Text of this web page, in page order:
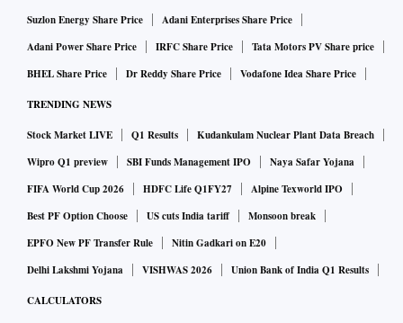
Stirring up a controversy, JP Muliyil, epidemiologist at
CMC Vellore and member of the working group of National
not yet recommended to go for vaccinating children below
the age of 15 years yet.
"There is no scientific evidence to suggest that children who
have been already infected with Omicron will be better
protected if they are given a vaccine now. The NTAGI has
not recommended such usage. Typically, the NTAGI
recommends the vaccine and also the strategy for
Suzlon Energy Share Price
Adani Enterprises Share Price
Adani Power Share Price
IRFC Share Price
Tata Motors PV Share price
BHEL Share Price
Dr Reddy Share Price Vodafone Idea Share Price
TRENDING NEWS
Stock Market LIVE Q1 Results
Kudankulam Nuclear Plant Data Breach
Wipro Q1 preview
SBI Funds Management IPO
Naya Safar Yojana
FIFA World Cup 2026
HDFC Life Q1FY27
Alpine Texworld IPO
Best PF Option Choose
US cuts India tariff
Monsoon break
EPFO New PF Transfer Rule
Nitin Gadkari on E20
Delhi Lakshmi Yojana
VISHWAS 2026 Union Bank of India Q1 Results
CALCULATORS